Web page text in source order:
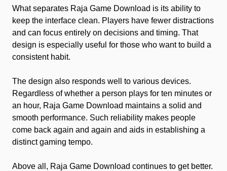
What separates Raja Game Download is its ability to
keep the interface clean. Players have fewer distractions
and can focus entirely on decisions and timing. That
design is especially useful for those who want to build a
consistent habit.
The design also responds well to various devices.
Regardless of whether a person plays for ten minutes or
an hour, Raja Game Download maintains a solid and
smooth performance. Such reliability makes people
come back again and again and aids in establishing a
distinct gaming tempo.
Above all, Raja Game Download continues to get better.